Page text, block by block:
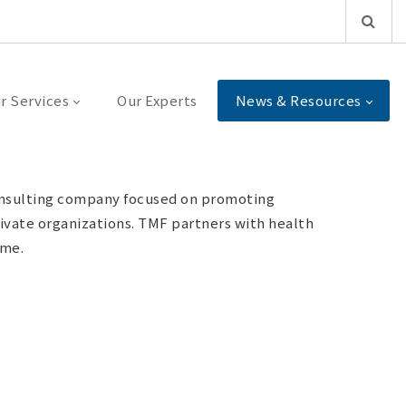
Services Our Experts News & Resources
company focused on promoting
organizations. TMF partners with health